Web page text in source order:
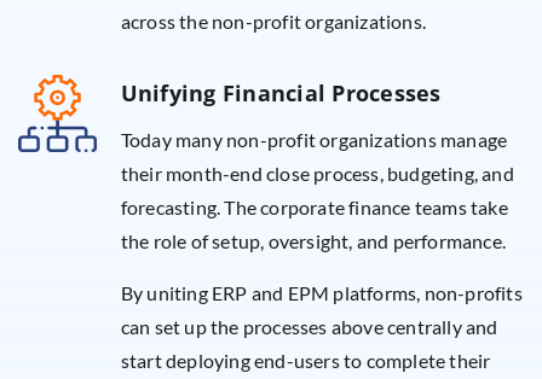
across the non-profit organizations.
Unifying Financial Processes
Today many non-profit organizations manage
their month-end close process, budgeting, and
forecasting. The corporate finance teams take
the role of setup, oversight, and performance.
By uniting ERP and EPM platforms, non-profits
can set up the processes above centrally and
start deploying end-users to complete their